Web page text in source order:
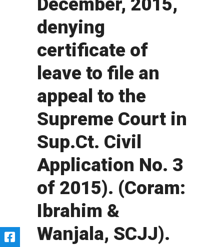
denying
certificate of
leave to file an
appeal to the
Supreme Court in
Sup.Ct. Civil
Application No. 3
of 2015). (Coram:
Ibrahim &
Wanjala, SCJJ).